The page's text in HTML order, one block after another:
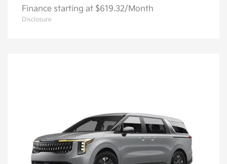
Finance starting at $619.32/Month
Disclosure